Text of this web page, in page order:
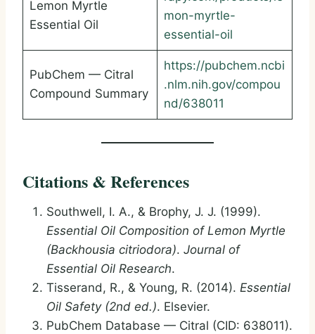
Lemon Myrtle
Essential Oil
mon-myrtle-
essential-oil
PubChem — Citral
Compound Summary
https://pubchem.ncbi
.nlm.nih.gov/compou
nd/638011
Citations & References
Southwell, I. A., & Brophy, J. J. (1999).
Essential Oil Composition of Lemon Myrtle
(Backhousia citriodora). Journal of
Essential Oil Research.
Tisserand, R., & Young, R. (2014). Essential
Oil Safety (2nd ed.). Elsevier.
PubChem Database — Citral (CID: 638011).